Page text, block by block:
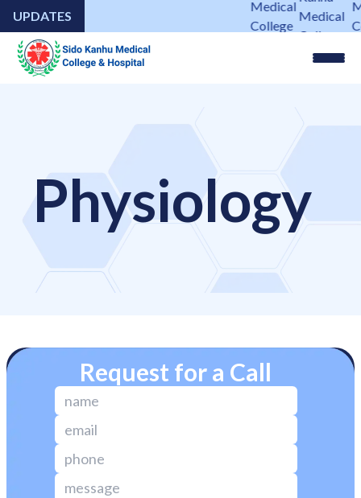
UPDATES
Medical
College
Medical
College
Physiology
Request for a Call